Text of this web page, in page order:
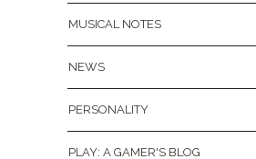
MUSICAL NOTES
NEWS
PERSONALITY
PLAY: A GAMER'S BLOG